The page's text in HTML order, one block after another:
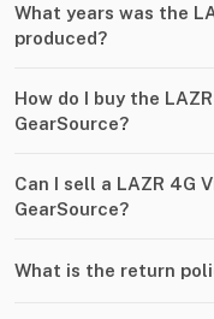
What years was the
produced?
How do I buy the
GearSource?
Can I sell a LAZR 4G
GearSource?
What is the return